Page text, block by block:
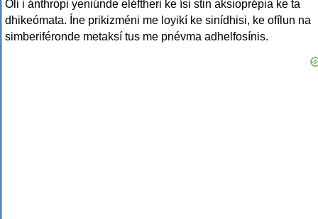
Óli i ánthropi yeniúnde eléftheri ke ísi stin aksioprépia ke ta
dhikeómata. Íne prikizméni me loyikí ke sinídhisi, ke ofílun na
simberiféronde metaksí tus me pnévma adhelfosínis.